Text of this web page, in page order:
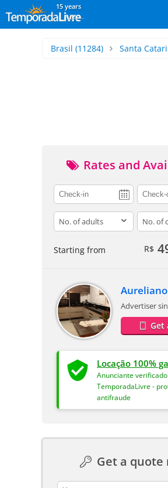
15 years
Brasil (11284) Santa
Rates and
adults
Starting from R$
Aureliano
Advertiser
Get
Locação 100%
Anunciante
TemporadaLivre -
antifraude
Get a quote